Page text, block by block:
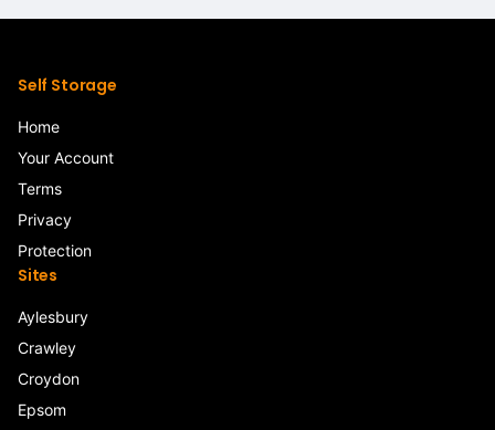
Self Storage
Home
Your Account
Terms
Privacy
Protection
Sites
Aylesbury
Crawley
Croydon
Epsom